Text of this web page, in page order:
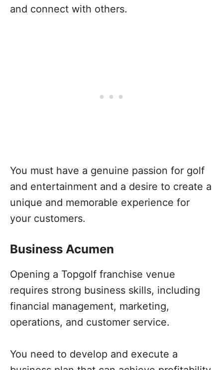
and connect with others.
You must have a genuine passion for golf
and entertainment and a desire to create a
unique and memorable experience for
your customers.
Business Acumen
Opening a Topgolf franchise venue
requires strong business skills, including
financial management, marketing,
operations, and customer service.
You need to develop and execute a